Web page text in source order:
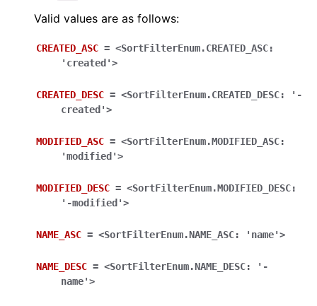
Valid values are as follows:
CREATED_ASC = <SortFilterEnum.CREATED_ASC:
'created'>
CREATED_DESC = <SortFilterEnum.CREATED_DESC:
'-
created'>
MODIFIED_ASC = <SortFilterEnum.MODIFIED_ASC:
'modified'>
MODIFIED_DESC = <SortFilterEnum.MODIFIED_DESC:
'-modified'>
NAME_ASC = <SortFilterEnum.NAME_ASC: 'name'>
NAME_DESC = <SortFilterEnum.NAME_DESC:
'-
name'>